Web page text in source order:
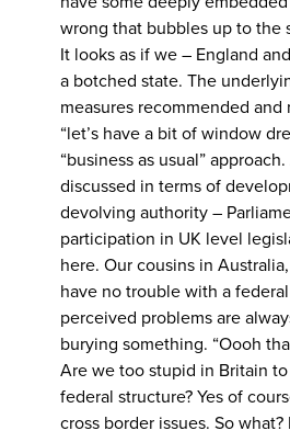
wrong that bubbles up to the
It looks as if we – England
a botched state. The
measures recommended
“let’s have a bit of window
“business as usual”
discussed in terms of
devolving authority –
participation in UK level
here. Our cousins in
have no trouble with a
perceived problems are
burying something. “Oooh
Are we too stupid in Britain
federal structure? Yes of
cross border issues. So